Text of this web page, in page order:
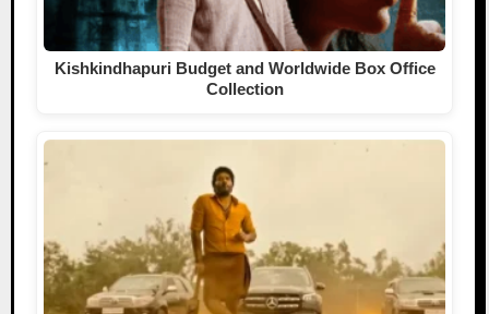
Kishkindhapuri Budget and Worldwide Box Office
Collection